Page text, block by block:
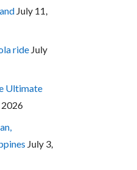
July 11,
ride July
Ultimate
2026
July 3,